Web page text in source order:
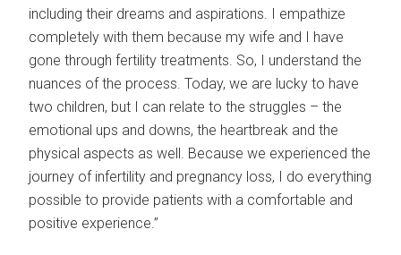
including their dreams and aspirations. I empathize
completely with them because my wife and I have
gone through fertility treatments. So, I understand the
nuances of the process. Today, we are lucky to have
two children, but I can relate to the struggles – the
emotional ups and downs, the heartbreak and the
physical aspects as well. Because we experienced the
journey of infertility and pregnancy loss, I do everything
possible to provide patients with a comfortable and
positive experience.”